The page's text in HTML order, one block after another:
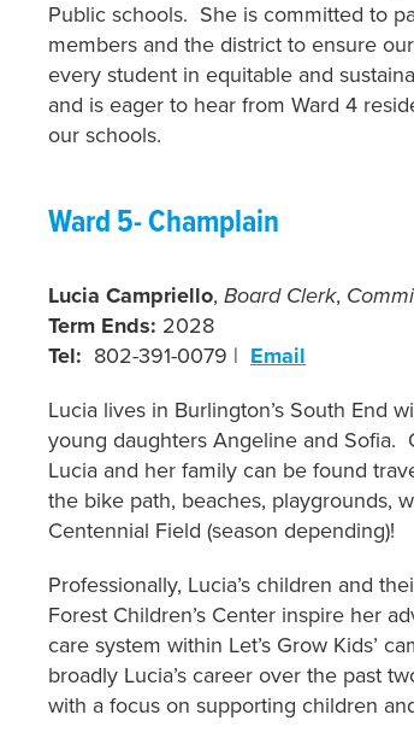
Public schools. She is committed to
members and the district to ensure
every student in equitable and
and is eager to hear from Ward 4
our schools.
Ward 5- Champlain
Lucia Campriello, Board Clerk,
Term Ends: 2028
Tel: 802-391-0079 | Email
Lucia lives in Burlington’s South End
young daughters Angeline and Sofia.
Lucia and her family can be found
the bike path, beaches, playgrounds,
Centennial Field (season depending)!
Professionally, Lucia’s children and
Forest Children’s Center inspire her
care system within Let’s Grow Kids’
broadly Lucia’s career over the past
with a focus on supporting children